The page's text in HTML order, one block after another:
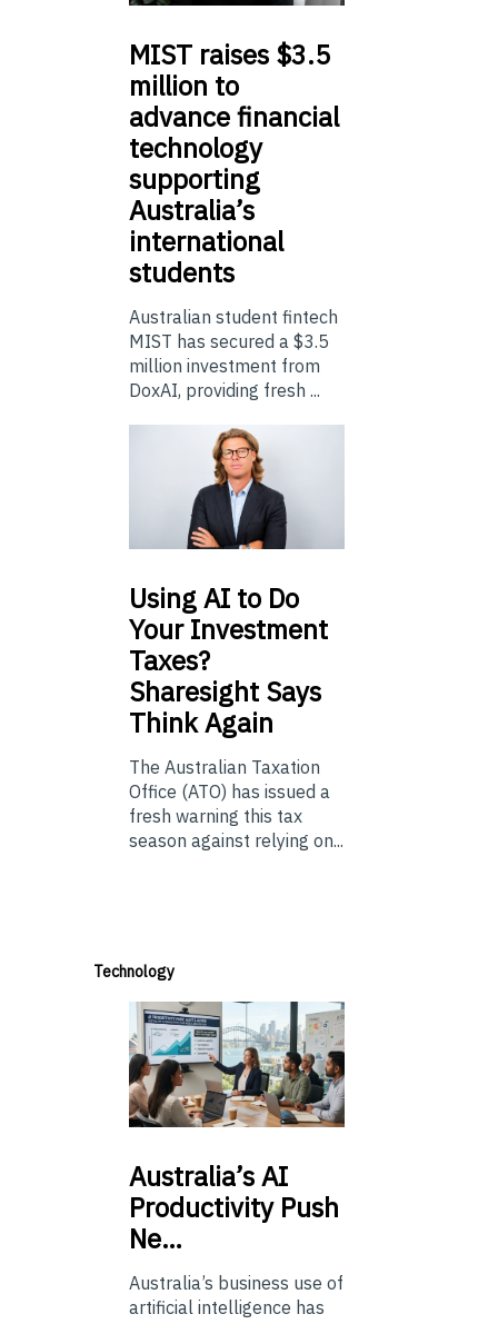
MIST raises $3.5
million to
advance financial
technology
supporting
Australia’s
international
students
Australian student fintech
MIST has secured a $3.5
million investment from
DoxAI, providing fresh ...
UsingAI to Do
Your Investment
Taxes?
Sharesight Says
Think Again
The Australian Taxation
Office (ATO) has issued a
fresh warning this tax
season against relying on...
Technology
Australia’sAI
Productivity Push
Ne…
Australia’s business use of
artificial intelligence has